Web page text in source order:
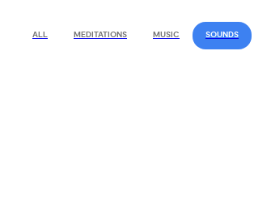
ALL MEDITATIONS MUSIC SOUNDS